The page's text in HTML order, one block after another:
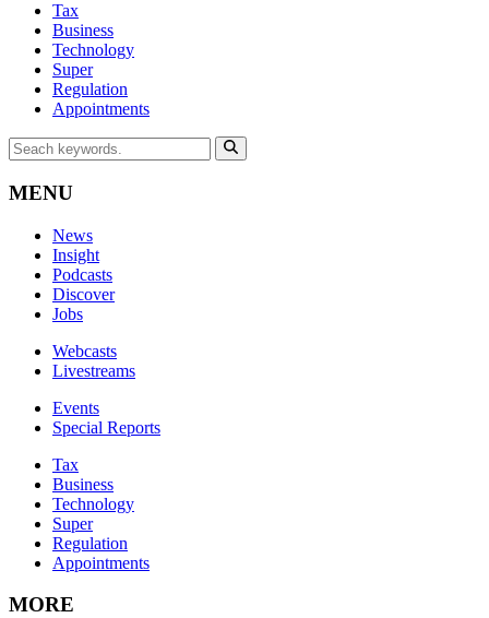
Tax
Business
Technology
Super
Regulation
Appointments
MENU
News
Insight
Podcasts
Discover
Jobs
Webcasts
Livestreams
Events
Special Reports
Tax
Business
Technology
Super
Regulation
Appointments
MORE